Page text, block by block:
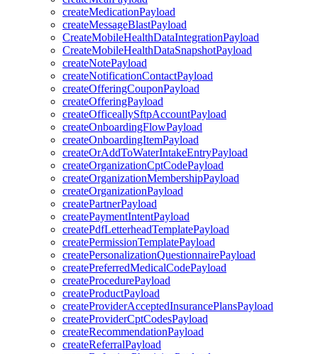
createMedicationPayload
createMessageBlastPayload
CreateMobileHealthDataIntegrationPayload
CreateMobileHealthDataSnapshotPayload
createNotePayload
createNotificationContactPayload
createOfferingCouponPayload
createOfferingPayload
createOfficeallySftpAccountPayload
createOnboardingFlowPayload
createOnboardingItemPayload
createOrAddToWaterIntakeEntryPayload
createOrganizationCptCodePayload
createOrganizationMembershipPayload
createOrganizationPayload
createPartnerPayload
createPaymentIntentPayload
createPdfLetterheadTemplatePayload
createPermissionTemplatePayload
createPersonalizationQuestionnairePayload
createPreferredMedicalCodePayload
createProcedurePayload
createProductPayload
createProviderAcceptedInsurancePlansPayload
createProviderCptCodesPayload
createRecommendationPayload
createReferralPayload